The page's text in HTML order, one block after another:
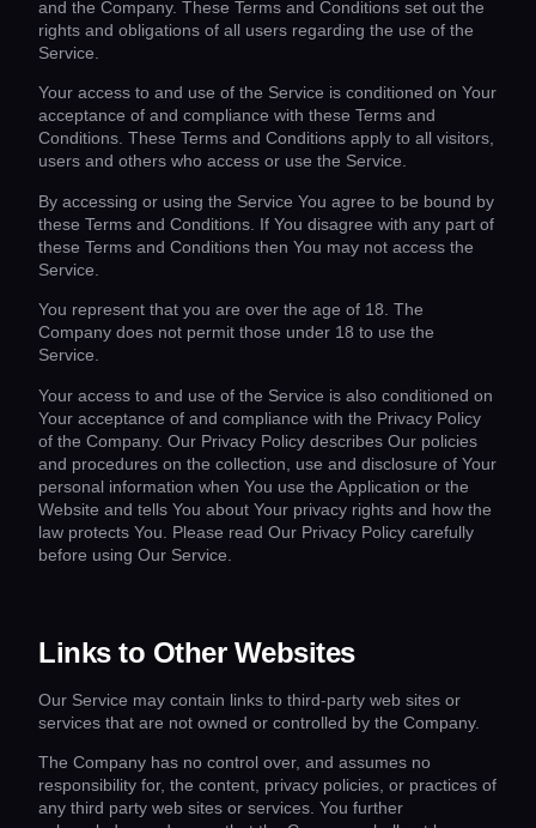
and the Company. These Terms and Conditions set out the
rights and obligations of all users regarding the use of the
Service.
Your access to and use of the Service is conditioned on Your
acceptance of and compliance with these Terms and
Conditions. These Terms and Conditions apply to all visitors,
users and others who access or use the Service.
By accessing or using the Service You agree to be bound by
these Terms and Conditions. If You disagree with any part of
these Terms and Conditions then You may not access the
Service.
You represent that you are over the age of 18. The
Company does not permit those under 18 to use the
Service.
Your access to and use of the Service is also conditioned on
Your acceptance of and compliance with the Privacy Policy
of the Company. Our Privacy Policy describes Our policies
and procedures on the collection, use and disclosure of Your
personal information when You use the Application or the
Website and tells You about Your privacy rights and how the
law protects You. Please read Our Privacy Policy carefully
before using Our Service.
Links to Other Websites
Our Service may contain links to third-party web sites or
services that are not owned or controlled by the Company.
The Company has no control over, and assumes no
responsibility for, the content, privacy policies, or practices of
any third party web sites or services. You further